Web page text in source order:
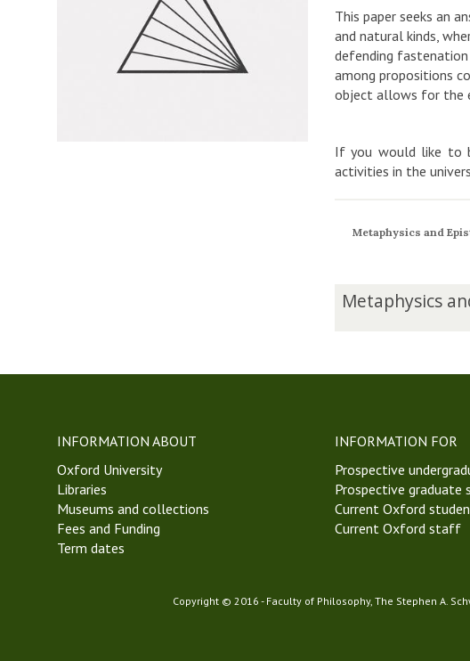
This paper seeks an
and natural kinds,
defending
among propositions
object allows for the
If you would like to
activities in the
Metaphysics and
The
list
M
p
i
c
s
a
n
i
Metaphysics
INFORMATION ABOUT
Oxford University
Libraries
Museums and collections
Fees and Funding
Term dates
INFORMATION FOR
Prospective
Prospective graduate
Current Oxford
Current Oxford staff
Copyright © 2016 - Faculty of Philosophy, The Stephen A.